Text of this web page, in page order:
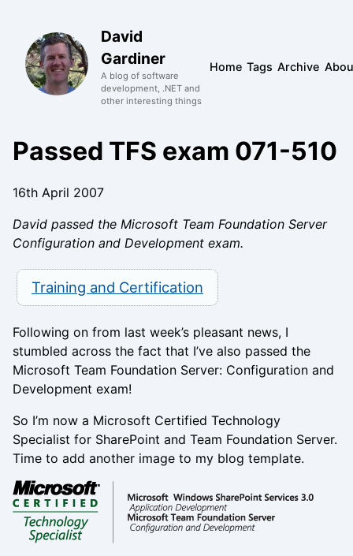
David
Gardiner
A blog of software
development, .NET and
other interesting things
Home Tags Archive
Passed TFS exam 071-510
16th April 2007
David passed the Microsoft Team Foundation Server
Configuration and Development exam.
Training and Certification
Following on from last week’s pleasant news, I
stumbled across the fact that I’ve also passed the
Microsoft Team Foundation Server: Configuration and
Development exam!
So I’m now a Microsoft Certified Technology
Specialist for SharePoint and Team Foundation Server.
Time to add another image to my blog template.